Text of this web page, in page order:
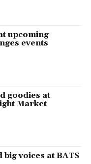
upcoming
events
goodies at
Market
big voices at BATS